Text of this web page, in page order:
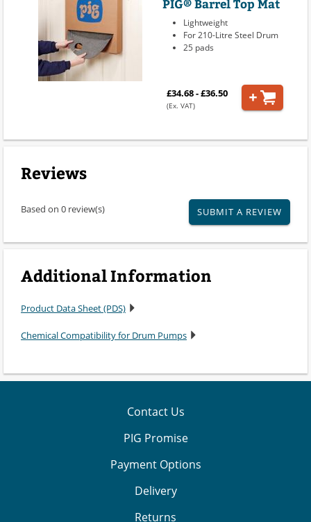
Lightweight
For 210-Litre Steel Drum
25 pads
£34.68 - £36.50
(Ex. VAT)
Reviews
Based on 0 review(s) SUBMIT A REVIEW
Additional Information
Product Data Sheet (PDS)
Chemical Compatibility for Drum Pumps
Contact Us
PIG Promise
Payment Options
Delivery
Returns